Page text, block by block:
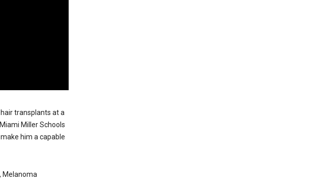
transplants at a
Miller Schools
him a capable
Melanoma